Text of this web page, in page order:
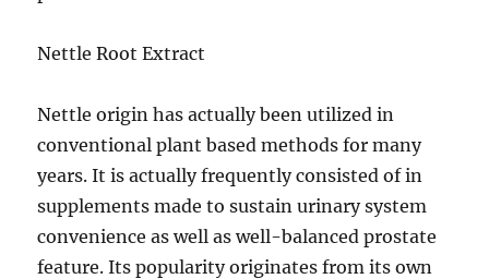
Nettle Root Extract
Nettle origin has actually been utilized in
conventional plant based methods for many
years. It is actually frequently consisted of in
supplements made to sustain urinary system
convenience as well as well-balanced prostate
feature. Its popularity originates from its own